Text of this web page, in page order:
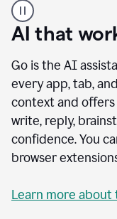
user
using
Docs
access
agents
AI that
Go is the AI
every app, tab,
context and offers
write, reply,
confidence. You
browser
Learn more